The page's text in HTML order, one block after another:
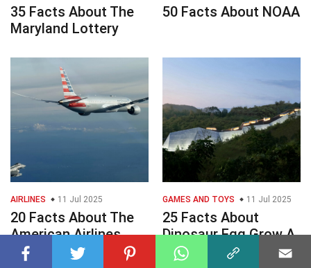
35 Facts About The
Maryland Lottery
50 Facts About NOAA
AIRLINES 11 Jul 2025
20 Facts About The
American Airlines
Flight Diversion
GAMES AND TOYS 11 Jul 2025
25 Facts About
Dinosaur Egg Grow A
Garden